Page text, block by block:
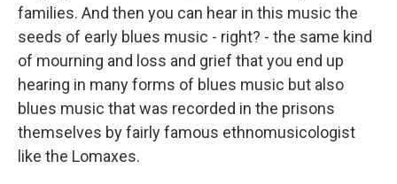
families. And then you can hear in this music the
seeds of early blues music - right? - the same kind
of mourning and loss and grief that you end up
hearing in many forms of blues music but also
blues music that was recorded in the prisons
themselves by fairly famous ethnomusicologist
like the Lomaxes.